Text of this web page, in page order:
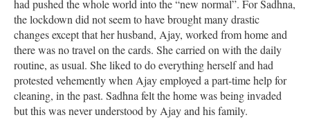
had pushed the whole world into the “new normal”. For Sadhna,
the lockdown did not seem to have brought many drastic
changes except that her husband, Ajay, worked from home and
there was no travel on the cards. She carried on with the daily
routine, as usual. She liked to do everything herself and had
protested vehemently when Ajay employed a part-time help for
cleaning, in the past. Sadhna felt the home was being invaded
but this was never understood by Ajay and his family.